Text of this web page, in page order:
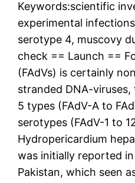
Keywords:scientific
experimental
serotype 4, muscovy
check == Launch ==
(FAdVs) is certainly
stranded DNA-
5 types (FAdV-A to
serotypes (FAdV-1 to
Hydropericardium
was initially reported
Pakistan, which seen